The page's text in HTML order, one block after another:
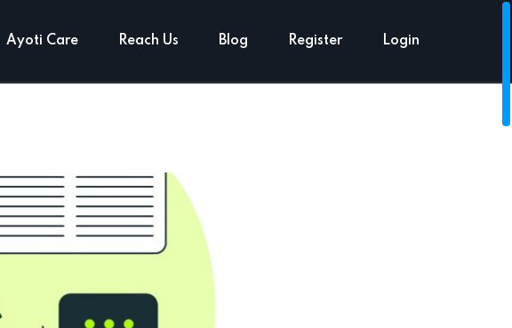
Ayoti Care Reach Us Blog Register Login